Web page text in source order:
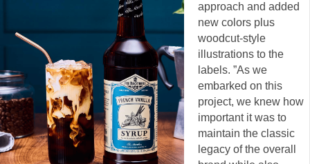
approach and added
new colors plus
woodcut-style
illustrations to the
labels. ”As we
embarked on this
project, we knew how
important it was to
maintain the classic
legacy of the overall